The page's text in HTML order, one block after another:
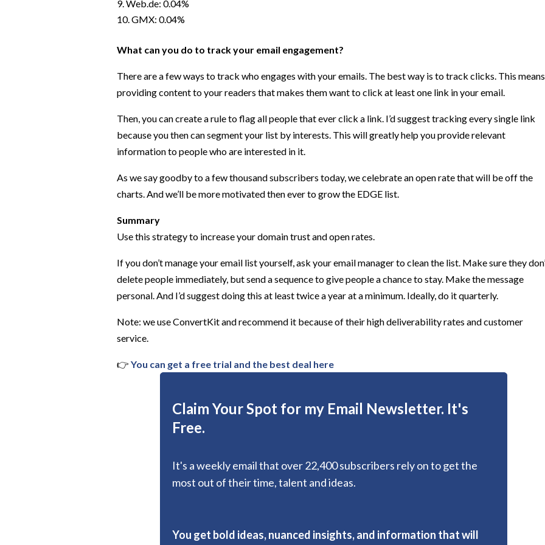
Web.de: 0.04%
GMX: 0.04%
What can you do to track your email engagement?
There are a few ways to track who engages with your emails. The best way is to track clicks. This means
providing content to your readers that makes them want to click at least one link in your email.
Then, you can create a rule to flag all people that ever click a link. I’d suggest tracking every single link
because you then can segment your list by interests. This will greatly help you provide relevant
information to people who are interested in it.
As we say goodby to a few thousand subscribers today, we celebrate an open rate that will be off the
charts. And we’ll be more motivated then ever to grow the EDGE list.
Summary
Use this strategy to increase your domain trust and open rates.
If you don’t manage your email list yourself, ask your email manager to clean the list. Make sure they
delete people immediately, but send a sequence to give people a chance to stay. Make the message
personal. And I’d suggest doing this at least twice a year at a minimum. Ideally, do it quarterly.
Note: we use ConvertKit and recommend it because of their high deliverability rates and customer
service.
👉 You can get a free trial and the best deal here
Claim Your Spot for my Email Newsletter. It's
Free.
It's a weekly email that over 22,400 subscribers rely on to get the
most out of their time, talent and ideas.
You get bold ideas, nuanced insights, and information that will